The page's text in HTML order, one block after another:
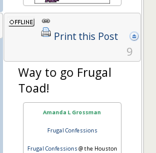
Print this Post
9
Way to go Frugal
Toad!
Amanda L Grossman
Frugal Confessions
Frugal Confessions@ the Houston